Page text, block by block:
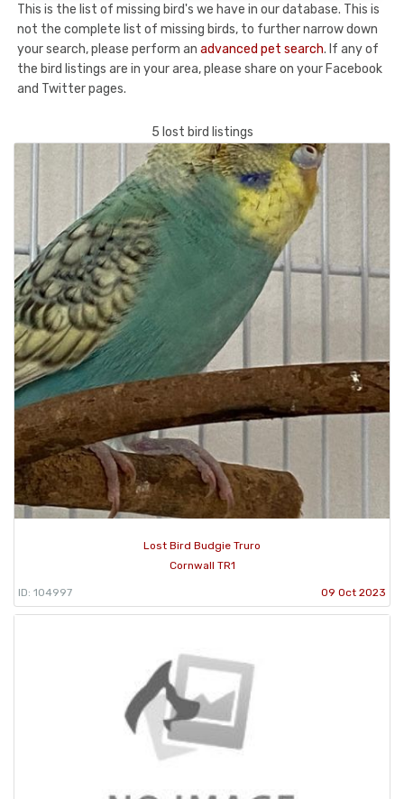
This is the list of missing bird's we have in our database. This is
not the complete list of missing birds, to further narrow down
your search, please perform an advanced pet search. If any of
the bird listings are in your area, please share on your Facebook
and Twitter pages.
5 lost bird listings
Lost Bird Budgie Truro
Cornwall TR1
ID: 104997 09 Oct 2023